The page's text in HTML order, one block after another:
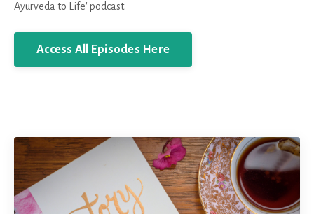
Ayurveda to Life' podcast.
Access All Episodes Here